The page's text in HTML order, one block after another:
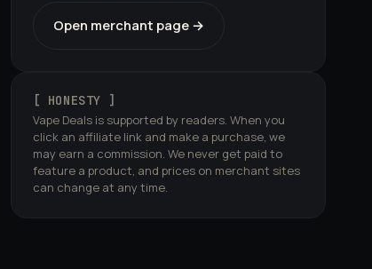
Open merchant page →
[ HONESTY ]
Vape Deals is supported by readers. When you
click an affiliate link and make a purchase, we
may earn a commission. We never get paid to
feature a product, and prices on merchant sites
can change at any time.